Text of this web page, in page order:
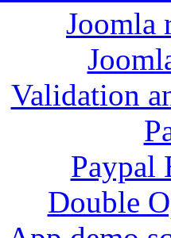
Joomla
Validation
Paypal
Double